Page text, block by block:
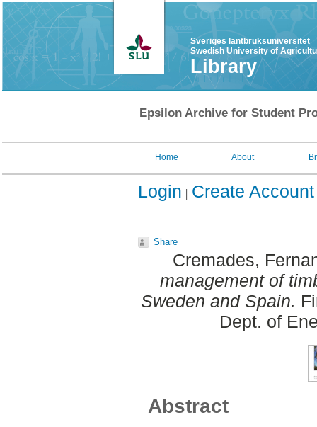
Sveriges lantbruksuniversitet
Swedish University of
Library
Epsilon Archive for Student
Home About
Login Create Account
Share
Cremades,
management of
Sweden and Spain.
Dept. of
Abstract